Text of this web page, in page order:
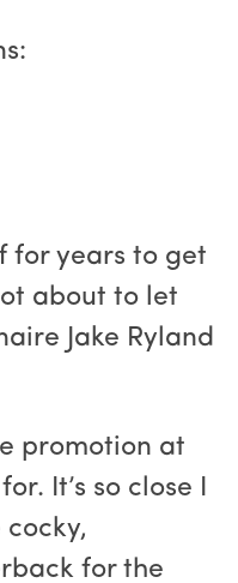
for years to get
about to let
Jake Ryland
promotion at
It’s so close I
for the